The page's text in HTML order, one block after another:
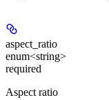
aspect_ratio
enum<string>
required
Aspect ratio